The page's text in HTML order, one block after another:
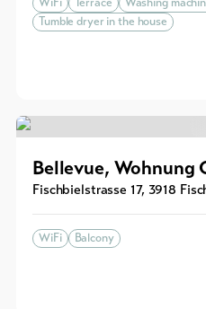
Tumble dryer in the house
Bellevue, Wohnung
Fischbielstrasse 17, 3918
WiFi Balcony